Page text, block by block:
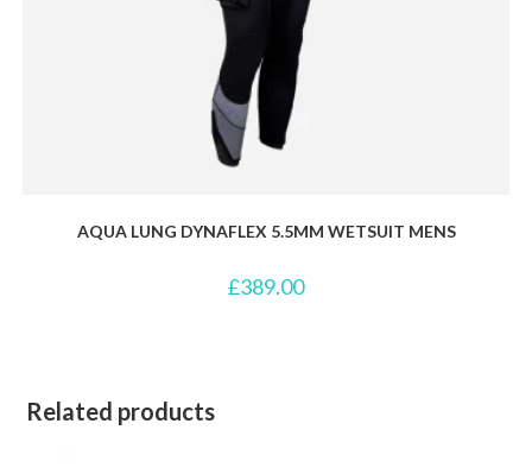
AQUA LUNG DYNAFLEX 5.5MM WETSUIT MENS
£389.00
Related products